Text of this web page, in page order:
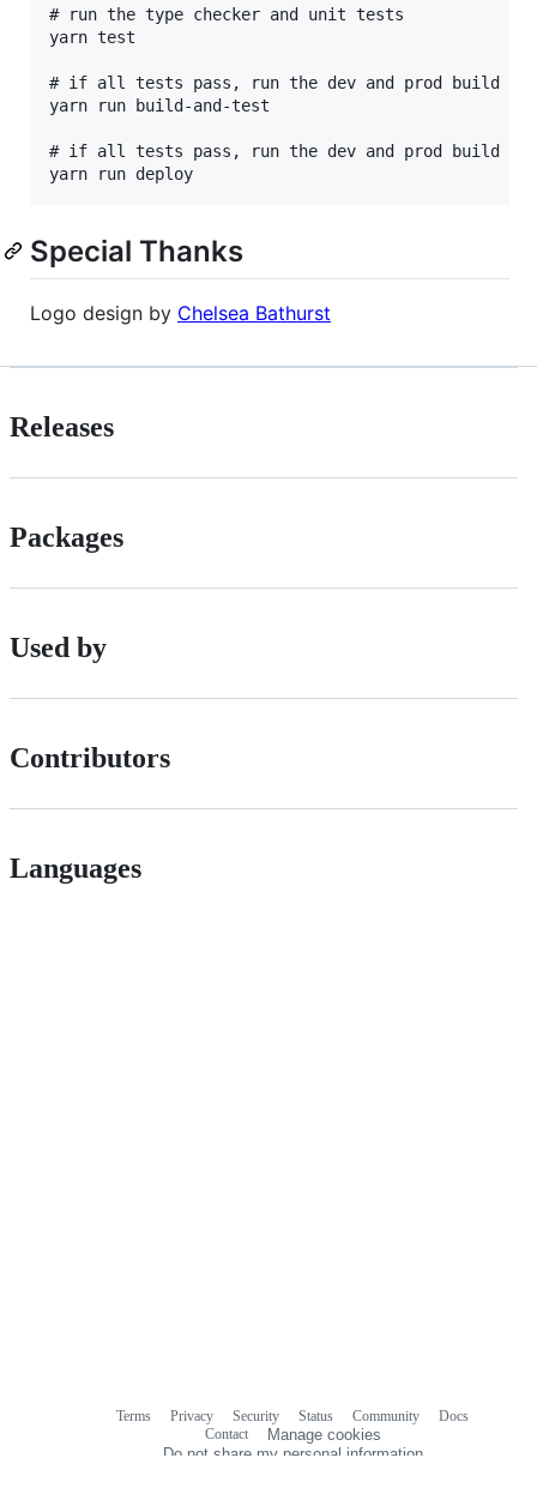
# run the type checker and unit tests
yarn test
# if all tests pass, run the dev and prod build
yarn run build-and-test
# if all tests pass, run the dev and prod build then
Special Thanks
Logo design by Chelsea Bathurst
Releases
Packages
Used by
Contributors
Languages
Terms Privacy Security Status Community
Docs
Contact
Manage cookies
Do not share my personal information